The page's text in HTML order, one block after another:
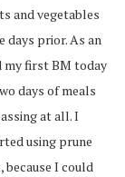
and vegetables
days prior. As an
my first BM today
days of meals
at all. I
using prune
because I could